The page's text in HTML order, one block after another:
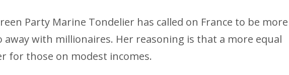
Party Marine Tondelier has called on France to be more
away with millionaires. Her reasoning is that a more equal
for those on modest incomes.